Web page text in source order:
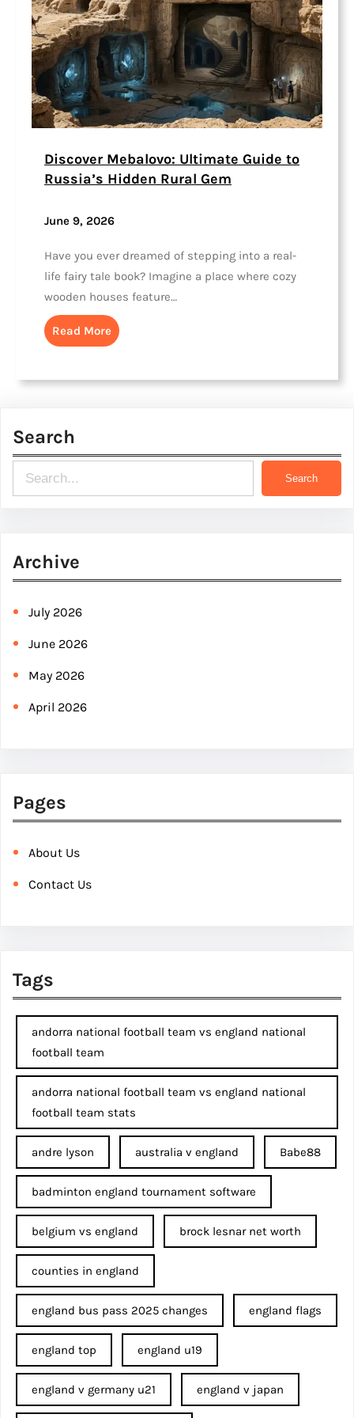
Discover Mebalovo: Ultimate Guide to
Russia’s Hidden Rural Gem
June 9, 2026
Have you ever dreamed of stepping into a real-
life fairy tale book? Imagine a place where cozy
wooden houses feature…
Read More
Search
e
c
Search
Archive
July 2026
June 2026
May 2026
April 2026
Pages
About Us
Contact Us
Tags
andorra national football team vs england national
football team
andorra national football team vs england national
football team stats
andre lyson australia v england Babe88
badminton england tournament software
belgium vs england brock lesnar net worth
counties in england
england bus pass 2025 changes england flags
england top england u19
england v germany u21 england v japan